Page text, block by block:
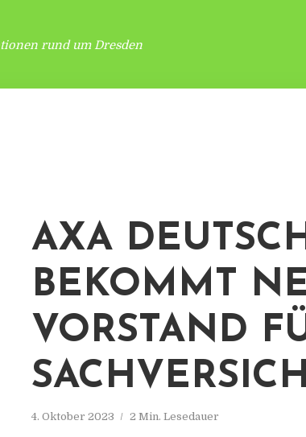
rund um Dresden
AXA
BEKOMMT
VORSTAND
4. Oktober 2023 2 Min. Lesedauer